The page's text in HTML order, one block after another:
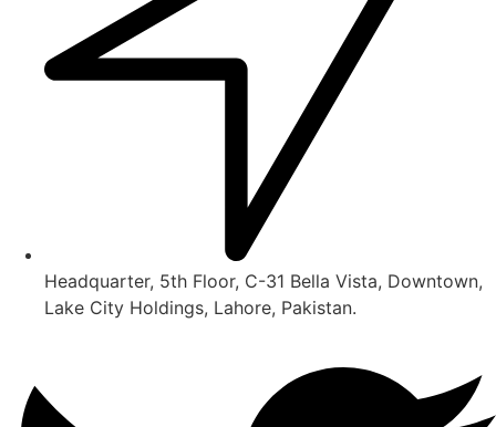
Headquarter, 5th Floor, C-31 Bella Vista, Downtown,
Lake City Holdings, Lahore, Pakistan.